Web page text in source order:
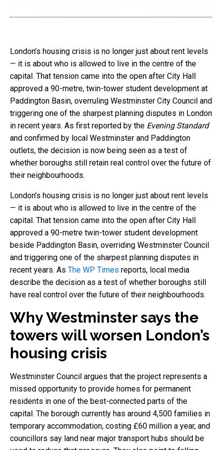
London’s housing crisis is no longer just about rent levels
— it is about who is allowed to live in the centre of the
capital. That tension came into the open after City Hall
approved a 90-metre, twin-tower student development at
Paddington Basin, overruling Westminster City Council and
triggering one of the sharpest planning disputes in London
in recent years. As first reported by the Evening Standard
and confirmed by local Westminster and Paddington
outlets, the decision is now being seen as a test of
whether boroughs still retain real control over the future of
their neighbourhoods.
London’s housing crisis is no longer just about rent levels
— it is about who is allowed to live in the centre of the
capital. That tension came into the open after City Hall
approved a 90-metre twin-tower student development
beside Paddington Basin, overriding Westminster Council
and triggering one of the sharpest planning disputes in
recent years. As The WP Times reports, local media
describe the decision as a test of whether boroughs still
have real control over the future of their neighbourhoods.
Why Westminster says the
towers will worsen London’s
housing crisis
Westminster Council argues that the project represents a
missed opportunity to provide homes for permanent
residents in one of the best-connected parts of the
capital. The borough currently has around 4,500 families in
temporary accommodation, costing £60 million a year, and
councillors say land near major transport hubs should be